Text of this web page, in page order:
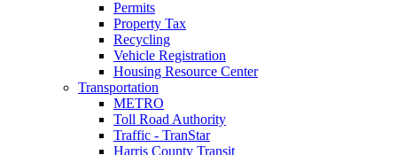
Permits
Property Tax
Recycling
Vehicle Registration
Housing Resource Center
Transportation
METRO
Toll Road Authority
Traffic - TranStar
Harris County Transit